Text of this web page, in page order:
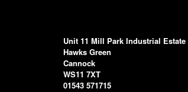
Unit 11 Mill Park Industrial Estate
Hawks Green
Cannock
WS11 7XT
01543 571715